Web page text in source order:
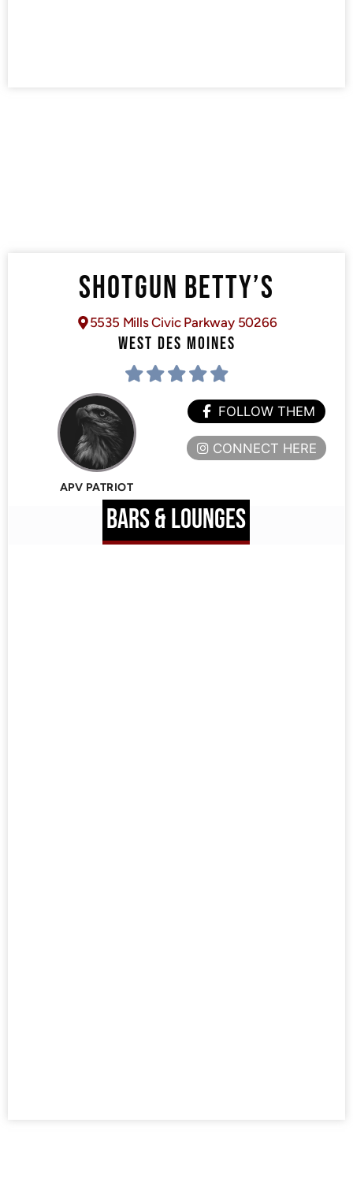
SHOTGUN BETTY’S
5535 Mills Civic Parkway 50266
WEST DES MOINES
APV PATRIOT
FOLLOW THEM
CONNECT HERE
BARS & LOUNGES